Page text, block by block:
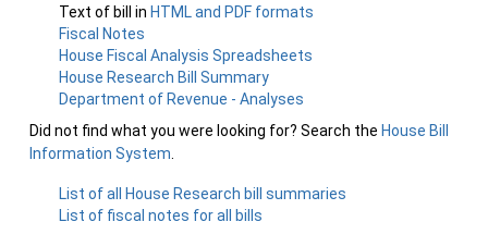
Text of bill in HTML and PDF formats
Fiscal Notes
House Fiscal Analysis Spreadsheets
House Research Bill Summary
Department of Revenue - Analyses
Did not find what you were looking for? Search the House Bill
Information System
List of all House Research bill summaries
List of fiscal notes for all bills